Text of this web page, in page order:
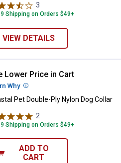
3
Shipping on Orders $49+
VIEW DETAILS
Pet Double-Ply Nylon
Lower Price in Cart
Why More Information
Pet Double-Ply Nylon Dog Collar
2
Shipping on Orders $49+
ADD TO
CART